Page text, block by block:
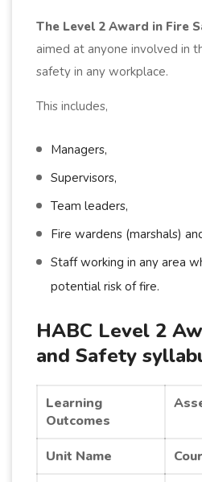
The Level 2 Award in Fire
aimed at anyone involved in
safety in any workplace.
This includes,
Managers,
Supervisors,
Team leaders,
Fire wardens (marshals)
Staff working in any area
potential risk of fire.
HABC Level 2
and Safety
Learning
Outcomes
Unit Name